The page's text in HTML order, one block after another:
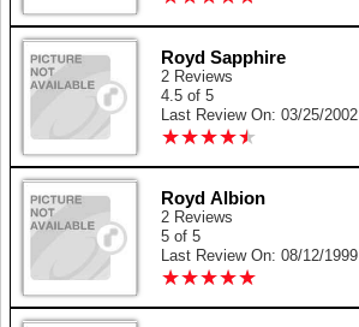
Royd Sapphire
2 Reviews
4.5 of 5
Last Review On: 03/25/2002
★★★★★
★★★★★
Royd Albion
2 Reviews
5 of 5
Last Review On: 08/12/1999
★★★★★
★★★★★